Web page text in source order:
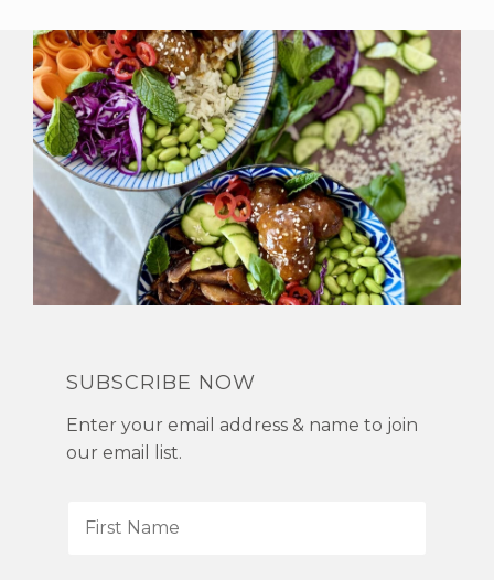
SUBSCRIBE NOW
Enter your email address & name to join
our email list.